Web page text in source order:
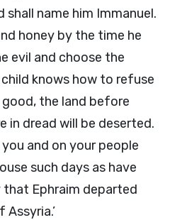
shall name him Immanuel.
honey by the time he
evil and choose the
knows how to refuse
the land before
in dread will be deserted.
and on your people
such days as have
Ephraim departed